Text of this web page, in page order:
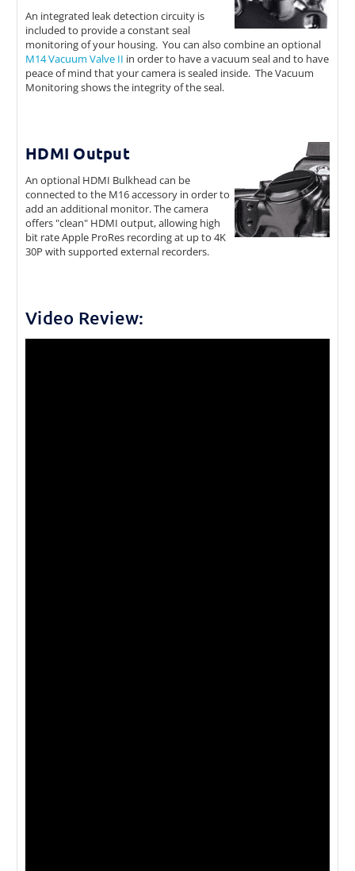
An integrated leak detection circuity is
included to provide a constant seal
monitoring of your housing. You can also combine an optional
M14 Vacuum Valve II in order to have a vacuum seal and to have
peace of mind that your camera is sealed inside. The Vacuum
Monitoring shows the integrity of the seal.
HDMI Output
An optional HDMI Bulkhead can be
connected to the M16 accessory in order to
add an additional monitor. The camera
offers "clean" HDMI output, allowing high
bit rate Apple ProRes recording at up to 4K
30P with supported external recorders.
Video Review: